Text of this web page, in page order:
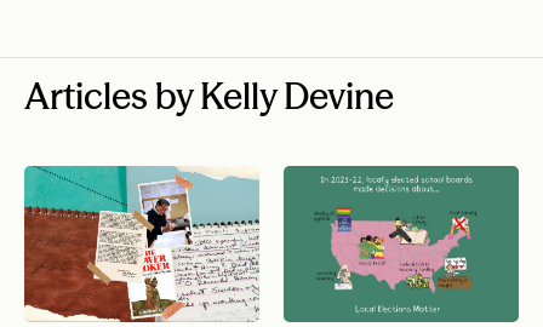
Articles by Kelly Devine